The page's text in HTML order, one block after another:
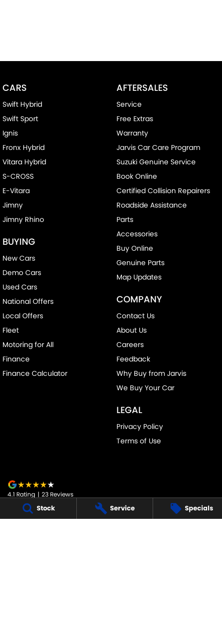
Stock Service Specials
CARS
Swift Hybrid
Swift Sport
Ignis
Fronx Hybrid
Vitara Hybrid
S-CROSS
E-Vitara
Jimny
Jimny Rhino
BUYING
New Cars
Demo Cars
Used Cars
National Offers
Local Offers
Fleet
Motoring for All
Finance
Finance Calculator
AFTERSALES
Service
Free Extras
Warranty
Jarvis Car Care Program
Suzuki Genuine Service
Book Online
Certified Collision Repairers
Roadside Assistance
Parts
Accessories
Buy Online
Genuine Parts
Map Updates
COMPANY
Contact Us
About Us
Careers
Feedback
Why Buy from Jarvis
We Buy Your Car
LEGAL
Privacy Policy
Terms of Use
4.1 Rating | 23 Reviews